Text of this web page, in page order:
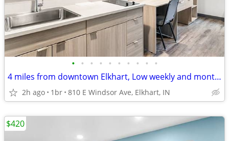
• • • • • • • • • •
4 miles from downtown Elkhart, Low weekly and monthly rates
2h ago 1br 810 E Windsor Ave, Elkhart, IN
$420